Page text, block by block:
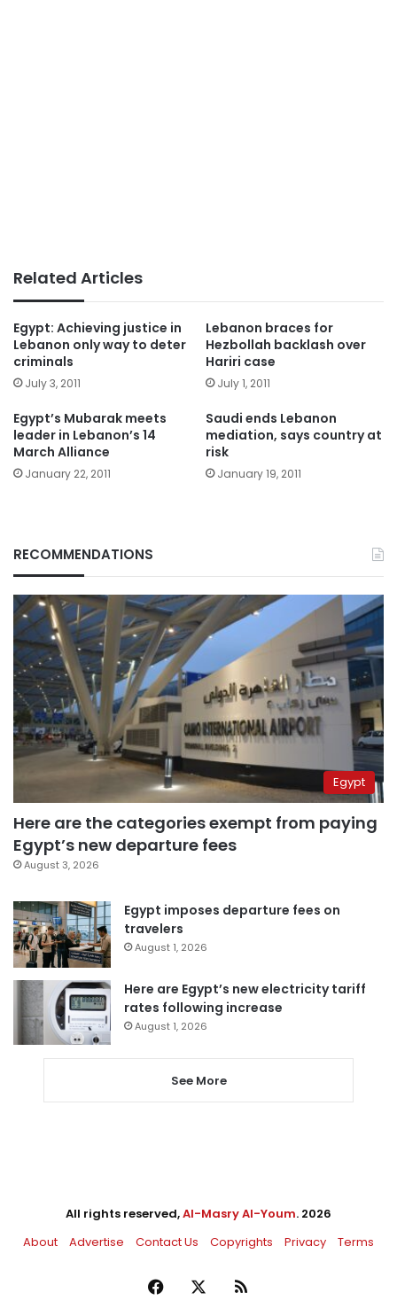
Related Articles
Egypt: Achieving justice in
Lebanon only way to deter
criminals
July 3, 2011
Lebanon braces for
Hezbollah backlash over
Hariri case
July 1, 2011
Egypt’s Mubarak meets
leader in Lebanon’s 14
March Alliance
January 22, 2011
Saudi ends Lebanon
mediation, says country at
risk
January 19, 2011
RECOMMENDATIONS
Egypt
Here are the categories exempt from paying
Egypt’s new departure fees
August 3, 2026
Egypt imposes departure fees on
travelers
August 1, 2026
Here are Egypt’s new electricity tariff
rates following increase
August 1, 2026
See More
All rights reserved,Al-Masry Al-Youm. 2026
About
Advertise Contact Us Copyrights Privacy Terms
Facebook RSS